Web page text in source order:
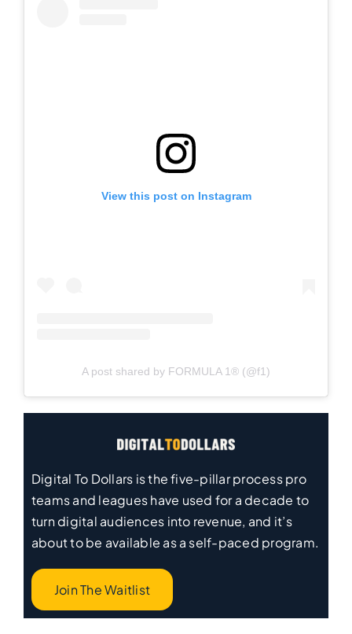
View this post on Instagram
A post shared by FORMULA 1® (@f1)
Digital To Dollars is the five-pillar process pro
teams and leagues have used for a decade to
turn digital audiences into revenue, and it’s
about to be available as a self-paced program.
Join The Waitlist